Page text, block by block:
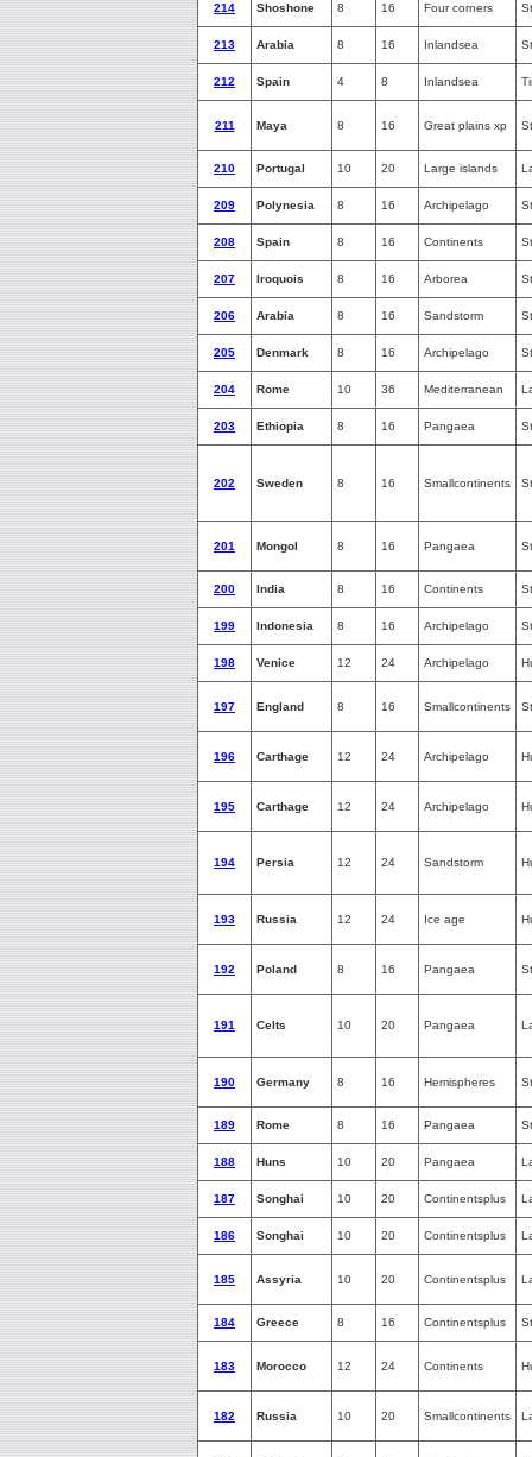
214 Shoshone 8 16 Four corners
213 Arabia 8 16 Inlandsea
212 Spain 4 8 Inlandsea
211 Maya 8 16 Great plains xp
210 Portugal 10 20 Large islands
209 Polynesia 8 16 Archipelago
208 Spain 8 16 Continents
207 Iroquois 8 16 Arborea
206 Arabia 8 16 Sandstorm
205 Denmark 8 16 Archipelago
204 Rome 10 36 Mediterranean
203 Ethiopia 8 16 Pangaea
202 Sweden 8 16 Smallcontinents
201 Mongol 8 16 Pangaea
200 India 8 16 Continents
199 Indonesia 8 16 Archipelago
198 Venice 12 24 Archipelago
197 England 8 16 Smallcontinents
196 Carthage 12 24 Archipelago
195 Carthage 12 24 Archipelago
194 Persia 12 24 Sandstorm
193 Russia 12 24 Ice age
192 Poland 8 16 Pangaea
191 Celts 10 20 Pangaea
190 Germany 8 16 Hemispheres
189 Rome 8 16 Pangaea
188 Huns 10 20 Pangaea
187 Songhai 10 20 Continentsplus
186 Songhai 10 20 Continentsplus
185 Assyria 10 20 Continentsplus
184 Greece 8 16 Continentsplus
183 Morocco 12 24 Continents
182 Russia 10 20 Smallcontinents